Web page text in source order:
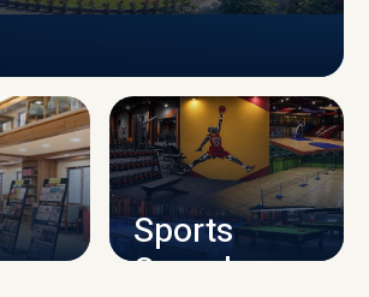
CAMPUS INFRASTRUCTURE
Sports
Complex